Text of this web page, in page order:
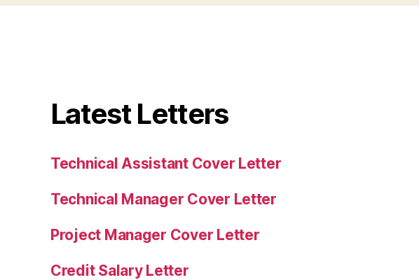
Latest Letters
Technical Assistant Cover Letter
Technical Manager Cover Letter
Project Manager Cover Letter
Credit Salary Letter